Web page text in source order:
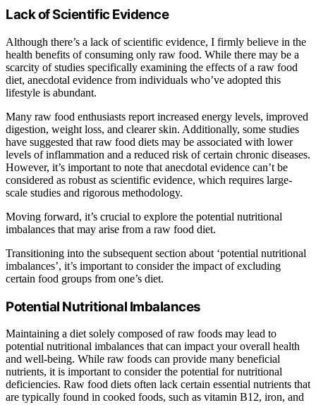
Lack of Scientific Evidence
Although there’s a lack of scientific evidence, I firmly believe in the
health benefits of consuming only raw food. While there may be a
scarcity of studies specifically examining the effects of a raw food
diet, anecdotal evidence from individuals who’ve adopted this
lifestyle is abundant.
Many raw food enthusiasts report increased energy levels, improved
digestion, weight loss, and clearer skin. Additionally, some studies
have suggested that raw food diets may be associated with lower
levels of inflammation and a reduced risk of certain chronic diseases.
However, it’s important to note that anecdotal evidence can’t be
considered as robust as scientific evidence, which requires large-
scale studies and rigorous methodology.
Moving forward, it’s crucial to explore the potential nutritional
imbalances that may arise from a raw food diet.
Transitioning into the subsequent section about ‘potential nutritional
imbalances’, it’s important to consider the impact of excluding
certain food groups from one’s diet.
Potential Nutritional Imbalances
Maintaining a diet solely composed of raw foods may lead to
potential nutritional imbalances that can impact your overall health
and well-being. While raw foods can provide many beneficial
nutrients, it is important to consider the potential for nutritional
deficiencies. Raw food diets often lack certain essential nutrients that
are typically found in cooked foods, such as vitamin B12, iron, and